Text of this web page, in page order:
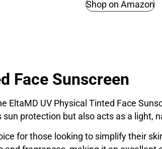
Shop on Amazon
Face Sunscreen
EltaMD UV Physical Tinted Face
protection but also acts as a light,
for those looking to simplify their